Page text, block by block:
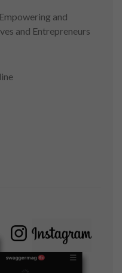
Empowering and
and Entrepreneurs